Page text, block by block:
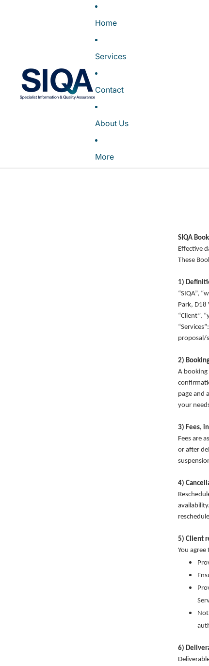
Home
Services
Contact
About Us
More
SIQA
Effective
These
1)
“SIQA”,
Park, D18
“Client”,
proposal/
2)
A
page and
your
3) Fees,
Fees are
or after
4)
5) Client
You agree
6)